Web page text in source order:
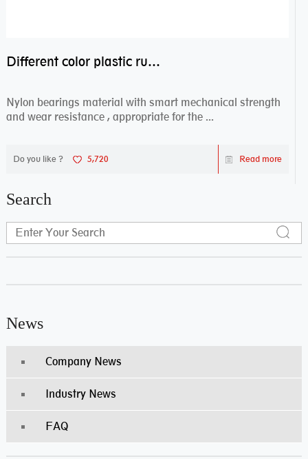
Different color plastic rubber Nylon coated ball bearing nylon bearings
Nylon bearings material with smart mechanical strength
and wear resistance , appropriate for the ...
Do you like ? 5,720 Read more
Search
News
Company News
Industry News
FAQ